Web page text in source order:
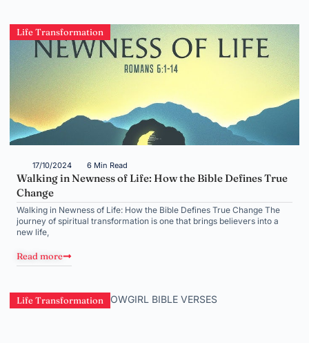
Life Transformation
17/10/2024 6 Min Read
Walking in Newness of Life: How the Bible Defines True
Change
Walking in Newness of Life: How the Bible Defines True Change The
journey of spiritual transformation is one that brings believers into a
new life,
Read more
Life Transformation